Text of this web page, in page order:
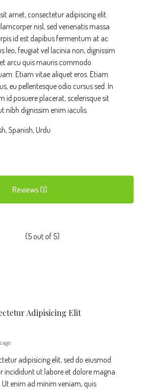
amet, consectetur adipiscing elit.
nisl, sed venenatis massa
id est dapibus fermentum at ac
leo, feugiat vel lacinia non, dignissim
arcu quis mauris commodo
Etiam vitae aliquet eros. Etiam
eu pellentesque odio cursus sed. In
id posuere placerat, scelerisque sit
nibh dignissim enim iaculis.
Spanish, Urdu
Reviews (1)
(5out of 5)
Adipisicing Elit
ago
adipisicing elit, sed do eiusmod
incididunt ut labore et dolore magna
Ut enim ad minim veniam, quis